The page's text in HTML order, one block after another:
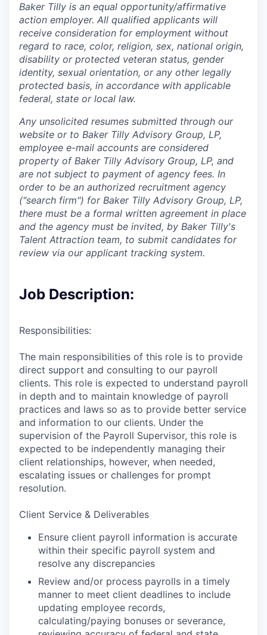
Baker Tilly is an equal opportunity/affirmative
action employer. All qualified applicants will
receive consideration for employment without
regard to race, color, religion, sex, national origin,
disability or protected veteran status, gender
identity, sexual orientation, or any other legally
protected basis, in accordance with applicable
federal, state or local law.
Any unsolicited resumes submitted through our
website or to Baker Tilly Advisory Group, LP,
employee e-mail accounts are considered
property of Baker Tilly Advisory Group, LP, and
are not subject to payment of agency fees. In
order to be an authorized recruitment agency
("search firm") for Baker Tilly Advisory Group, LP,
there must be a formal written agreement in place
and the agency must be invited, by Baker Tilly's
Talent Attraction team, to submit candidates for
review via our applicant tracking system.
Job Description:
Responsibilities:
The main responsibilities of this role is to provide
direct support and consulting to our payroll
clients. This role is expected to understand payroll
in depth and to maintain knowledge of payroll
practices and laws so as to provide better service
and information to our clients. Under the
supervision of the Payroll Supervisor, this role is
expected to be independently managing their
client relationships, however, when needed,
escalating issues or challenges for prompt
resolution.
Client Service & Deliverables
Ensure client payroll information is accurate
within their specific payroll system and
resolve any discrepancies
Review and/or process payrolls in a timely
manner to meet client deadlines to include
updating employee records,
calculating/paying bonuses or severance,